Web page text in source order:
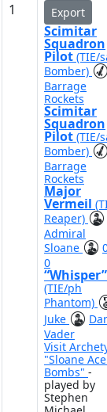
1 Export
Scimitar
Squadron
Pilot (TIE/
Bomber)
Barrage
Rockets
Scimitar
Squadron
Pilot (TIE/
Bomber)
Barrage
Rockets
Major
Vermeil
Reaper)
Admiral
Sloane
0
“Whisper”
(TIE/ph
Phantom)
Juke
Vader
Visit
"Sloane
Bombs" -
played by
Stephen